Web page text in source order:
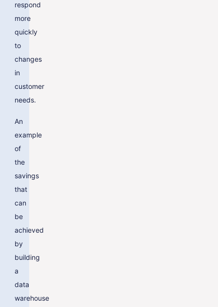
respond
more
quickly
to
changes
in
customer
needs.
An
example
of
the
savings
that
can
be
achieved
by
building
a
data
warehouse